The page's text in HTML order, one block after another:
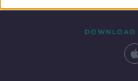
DOWNLOAD